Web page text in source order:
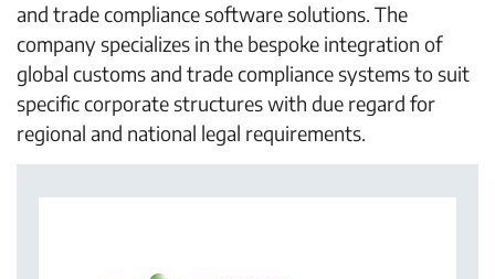
and trade compliance software solutions. The
company specializes in the bespoke integration of
global customs and trade compliance systems to suit
specific corporate structures with due regard for
regional and national legal requirements.